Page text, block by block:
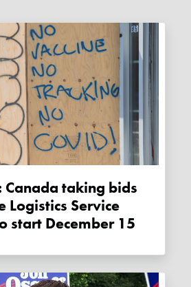
Logistics Service
start December 15